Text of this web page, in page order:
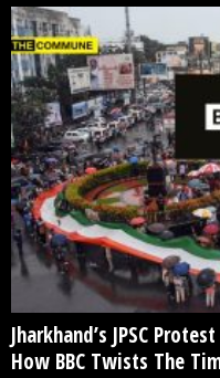
Jharkhand’s JPSC
How BBC Twists The